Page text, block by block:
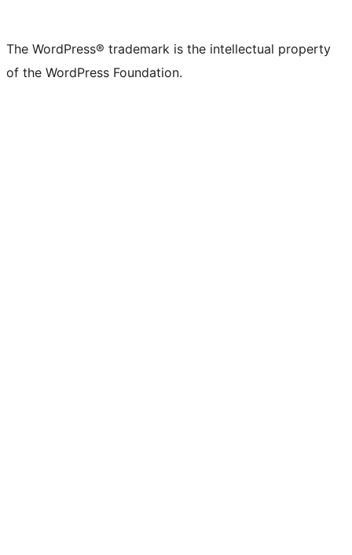
The WordPress® trademark is the intellectual property
of the WordPress Foundation.